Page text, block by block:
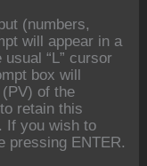
(numbers,
will appear in a
“L” cursor
box will
(PV) of the
retain this
If you wish to
pressing ENTER.